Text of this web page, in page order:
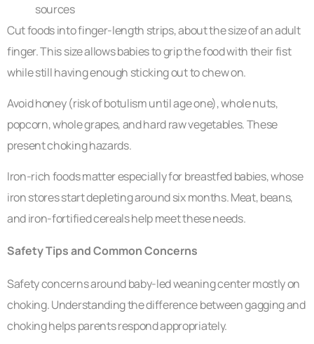
sources
Cut foods into finger-length strips, about the size of an adult
finger. This size allows babies to grip the food with their fist
while still having enough sticking out to chew on.
Avoid honey (risk of botulism until age one), whole nuts,
popcorn, whole grapes, and hard raw vegetables. These
present choking hazards.
Iron-rich foods matter especially for breastfed babies, whose
iron stores start depleting around six months. Meat, beans,
and iron-fortified cereals help meet these needs.
Safety Tips and Common Concerns
Safety concerns around baby-led weaning center mostly on
choking. Understanding the difference between gagging and
choking helps parents respond appropriately.